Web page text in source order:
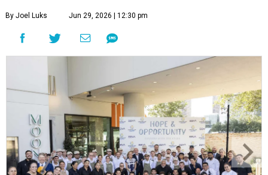
By Joel Luks Jun 29, 2026 | 12:30 pm